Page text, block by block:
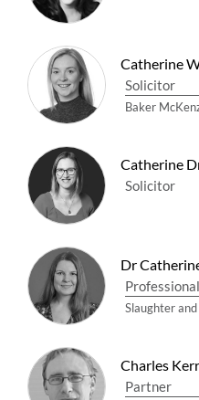
Catherine
Solicitor
Baker
Catherine
Solicitor
Dr
Slaughter
Charles
Partner